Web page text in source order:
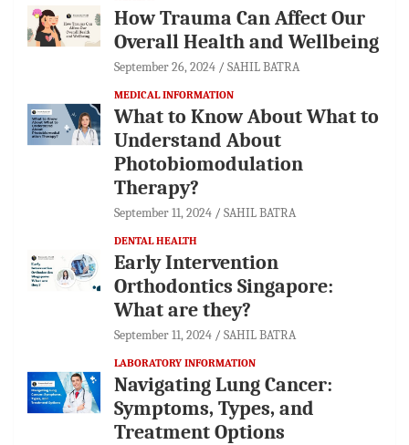
How Trauma Can Affect Our
Overall Health and Wellbeing
September 26, 2024 SAHIL BATRA
MEDICAL INFORMATION
What to Know About What to
Understand About
Photobiomodulation
Therapy?
September 11, 2024 SAHIL BATRA
DENTAL HEALTH
Early Intervention
Orthodontics Singapore:
What are they?
September 11, 2024 SAHIL BATRA
LABORATORY INFORMATION
Navigating Lung Cancer:
Symptoms, Types, and
Treatment Options